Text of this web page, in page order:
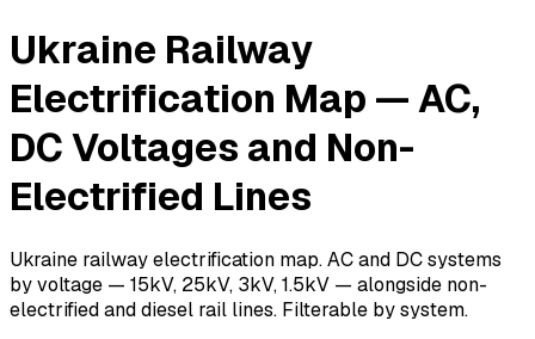
Ukraine Railway
Electrification Map — AC,
DC Voltages and Non-
Electrified Lines
Ukraine railway electrification map. AC and DC systems
by voltage — 15kV, 25kV, 3kV, 1.5kV — alongside non-
electrified and diesel rail lines. Filterable by system.